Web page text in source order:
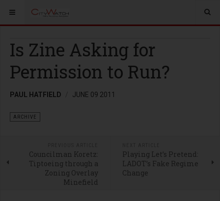
Is Zine Asking for
Permission to Run?
PAUL HATFIELD JUNE 09 2011
ARCHIVE
Councilman Koretz:
Tiptoeing through a
Zoning Overlay
Minefield
Playing Let’s Pretend:
LADOT’s Fake Regime
Change